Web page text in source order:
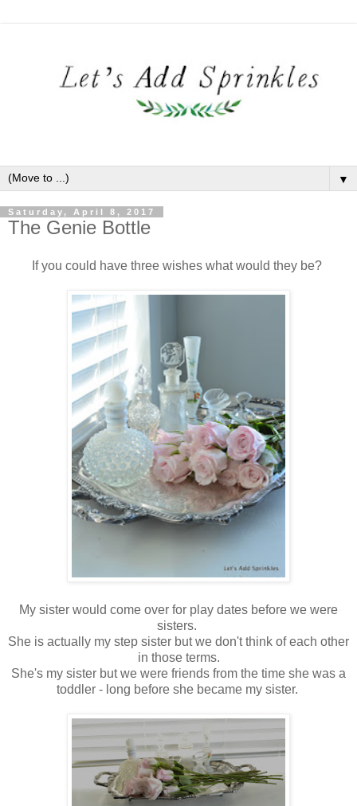
▼
Saturday, April 8, 2017
The Genie Bottle
If you could have three wishes what would they be?
My sister would come over for play dates before we were
sisters.
She is actually my step sister but we don't think of each other
in those terms.
She's my sister but we were friends from the time she was a
toddler - long before she became my sister.